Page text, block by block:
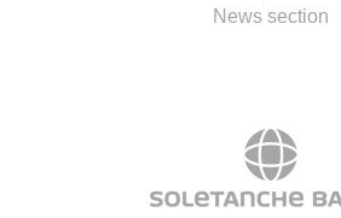
News section